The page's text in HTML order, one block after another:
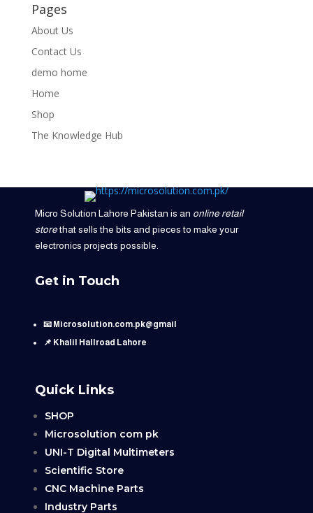
Pages
About Us
Contact Us
demo home
Home
Shop
The Knowledge Hub
Micro Solution Lahore Pakistan is an online retail
storethat sells the bits and pieces to make your
electronics projects possible.
Get in Touch
📧 Microsolution.com.pk@gmail
📌 Khalil Hallroad Lahore
Quick Links
SHOP
Microsolution com pk
UNI-T Digital Multimeters
Scientific Store
CNC Machine Parts
Industry Parts